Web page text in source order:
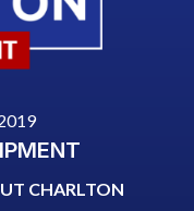
CHARLTON